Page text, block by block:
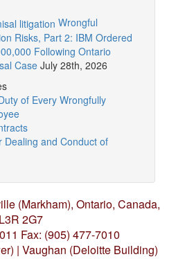
Wrongful
Risks, Part 2: IBM Ordered
Following Ontario
Case July 28th, 2026
of Every Wrongfully
Dealing and Conduct of
(Markham), Ontario, Canada,
L3R 2G7
Fax: (905) 477-7010
| Vaughan (Deloitte Building)